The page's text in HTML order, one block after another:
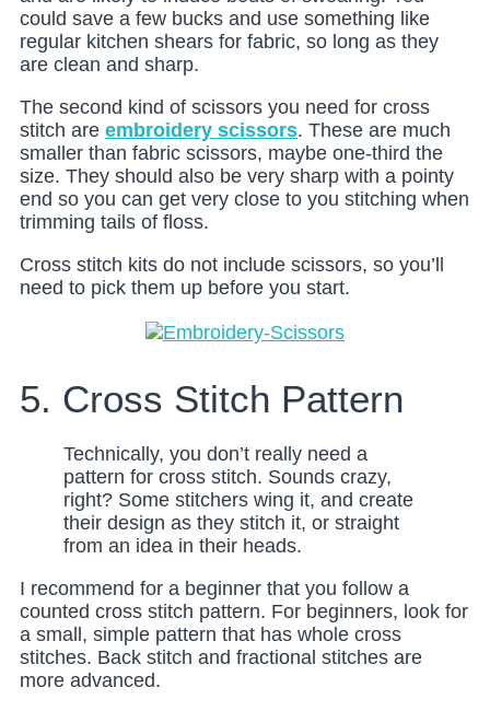
could save a few bucks and use something like
regular kitchen shears for fabric, so long as they
are clean and sharp.
The second kind of scissors you need for cross
stitch are embroidery scissors. These are much
smaller than fabric scissors, maybe one-third the
size. They should also be very sharp with a pointy
end so you can get very close to you stitching when
trimming tails of floss.
Cross stitch kits do not include scissors, so you’ll
need to pick them up before you start.
5. Cross Stitch Pattern
Technically, you don’t really need a
pattern for cross stitch. Sounds crazy,
right? Some stitchers wing it, and create
their design as they stitch it, or straight
from an idea in their heads.
I recommend for a beginner that you follow a
counted cross stitch pattern. For beginners, look for
a small, simple pattern that has whole cross
stitches. Back stitch and fractional stitches are
more advanced.